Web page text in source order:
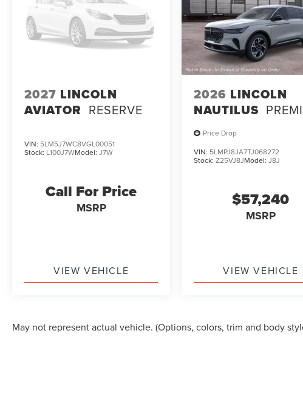
2027 LINCOLN
AVIATOR RESERVE
VIN: 5LM5J7WC8VGL00051
Stock: L100J7WModel: J7W
Call For Price
MSRP
VIEW VEHICLE
2026 LINCOLN
NAUTILUS
Price Drop
VIN: 5LMPJ8JA7TJ068272
Stock:Z25VJ8JModel:J8J
$57,240
MSRP
VIEW VEHICLE
May not represent actual vehicle. (Options, colors, trim and body